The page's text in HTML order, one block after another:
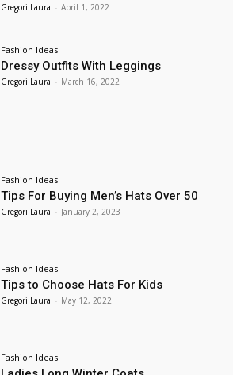
Gregori Laura - April 1, 2022
Fashion Ideas
Dressy Outfits With Leggings
Gregori Laura - March 16, 2022
Fashion Ideas
Tips For Buying Men’s Hats Over 50
Gregori Laura - January 2, 2023
Fashion Ideas
Tips to Choose Hats For Kids
Gregori Laura - May 12, 2022
Fashion Ideas